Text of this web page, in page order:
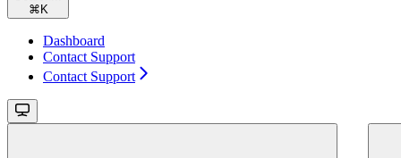
⌘ K
Dashboard
Contact Support
Contact Support